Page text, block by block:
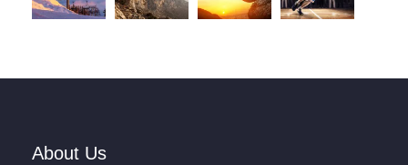
About Us